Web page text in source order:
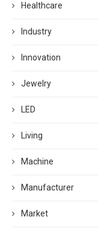
Healthcare
Industry
Innovation
Jewelry
LED
Living
Machine
Manufacturer
Market